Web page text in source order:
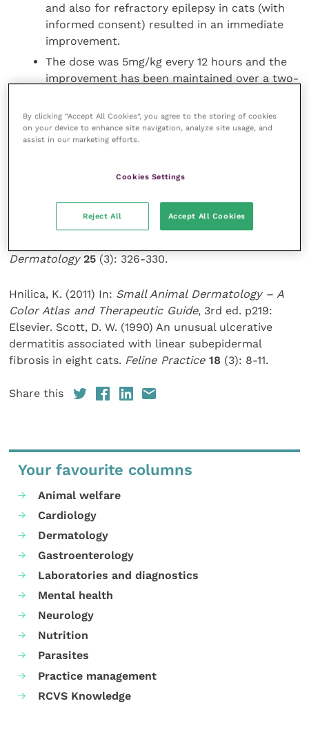
and also for refractory epilepsy in cats (with
informed consent) resulted in an immediate
improvement.
The dose was 5mg/kg every 12 hours and the
improvement has been maintained over a two-
that the disease may be a neuropathic
disorder (Grant and Rusbridge, 2014).
References and further reading
management of Feline Idiopathic Ulcerative
Dermatology25 (3): 326-330.
Hnilica, K. (2011) In: Small Animal Dermatology – A
Color Atlas and Therapeutic Guide, 3rd ed. p219:
Elsevier. Scott, D. W. (1990) An unusual ulcerative
dermatitis associated with linear subepidermal
fibrosis in eight cats. Feline Practice18 (3): 8-11.
Share this
Your favourite columns
Animal welfare
Cardiology
Dermatology
Gastroenterology
Laboratories and diagnostics
Mental health
Neurology
Nutrition
Parasites
Practice management
RCVS Knowledge
By clicking “Accept All Cookies”, you agree to the storing of cookies
on your device to enhance site navigation, analyze site usage, and
assist in our marketing efforts.
Cookies Settings
Reject All Accept All Cookies